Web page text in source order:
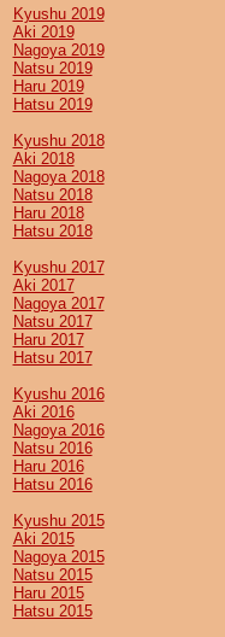
Kyushu 2019
Aki 2019
Nagoya 2019
Natsu 2019
Haru 2019
Hatsu 2019
Kyushu 2018
Aki 2018
Nagoya 2018
Natsu 2018
Haru 2018
Hatsu 2018
Kyushu 2017
Aki 2017
Nagoya 2017
Natsu 2017
Haru 2017
Hatsu 2017
Kyushu 2016
Aki 2016
Nagoya 2016
Natsu 2016
Haru 2016
Hatsu 2016
Kyushu 2015
Aki 2015
Nagoya 2015
Natsu 2015
Haru 2015
Hatsu 2015